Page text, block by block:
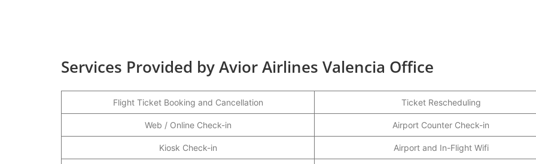
Services Provided by Avior Airlines Valencia Office
Flight Ticket Booking and Cancellation Ticket Rescheduling
Web / Online Check-in Airport Counter Check-in
Kiosk Check-in Airport and In-Flight Wifi